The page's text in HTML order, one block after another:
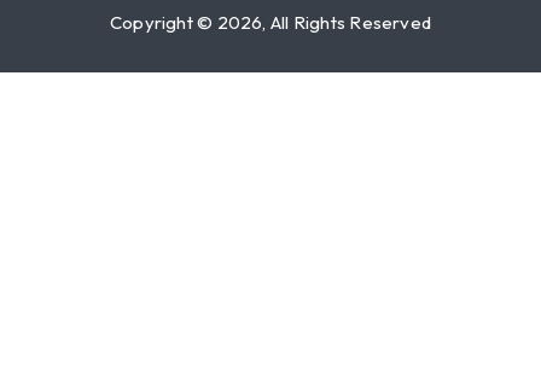
Copyright © 2026, All Rights Reserved